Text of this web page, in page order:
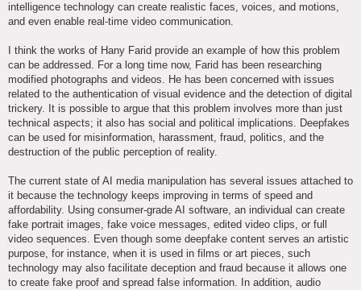
intelligence technology can create realistic faces, voices, and motions,
and even enable real-time video communication.
I think the works of Hany Farid provide an example of how this problem
can be addressed. For a long time now, Farid has been researching
modified photographs and videos. He has been concerned with issues
related to the authentication of visual evidence and the detection of digital
trickery. It is possible to argue that this problem involves more than just
technical aspects; it also has social and political implications. Deepfakes
can be used for misinformation, harassment, fraud, politics, and the
destruction of the public perception of reality.
The current state of AI media manipulation has several issues attached to
it because the technology keeps improving in terms of speed and
affordability. Using consumer-grade AI software, an individual can create
fake portrait images, fake voice messages, edited video clips, or full
video sequences. Even though some deepfake content serves an artistic
purpose, for instance, when it is used in films or art pieces, such
technology may also facilitate deception and fraud because it allows one
to create fake proof and spread false information. In addition, audio